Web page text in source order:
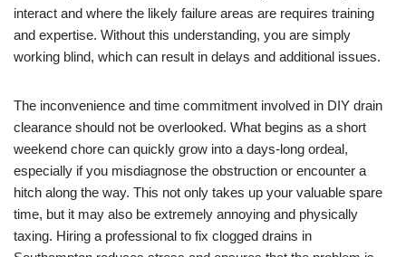
interact and where the likely failure areas are requires training
and expertise. Without this understanding, you are simply
working blind, which can result in delays and additional issues.
The inconvenience and time commitment involved in DIY drain
clearance should not be overlooked. What begins as a short
weekend chore can quickly grow into a days-long ordeal,
especially if you misdiagnose the obstruction or encounter a
hitch along the way. This not only takes up your valuable spare
time, but it may also be extremely annoying and physically
taxing. Hiring a professional to fix clogged drains in